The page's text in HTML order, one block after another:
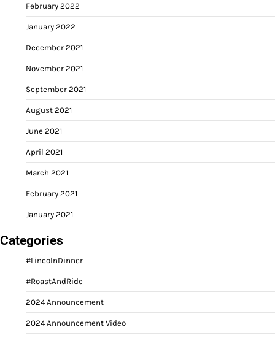
February 2022
January 2022
December 2021
November 2021
September 2021
August 2021
June 2021
April 2021
March 2021
February 2021
January 2021
Categories
#LincolnDinner
#RoastAndRide
2024 Announcement
2024 Announcement Video